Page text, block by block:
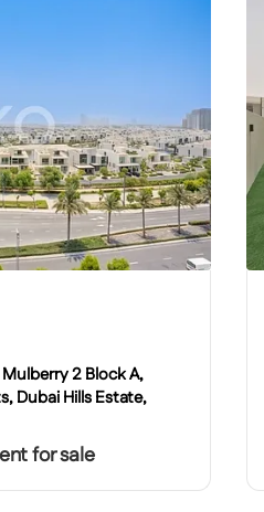
2 Block A,
Dubai Hills Estate,
for sale